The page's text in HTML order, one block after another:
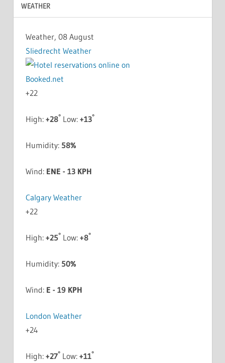
WEATHER
Weather, 08 August
Sliedrecht Weather
+22
High: +28°Low: +13°
Humidity: 58%
Wind: ENE - 13 KPH
Calgary Weather
+22
High: +25°Low: +8°
Humidity: 50%
Wind: E - 19 KPH
London Weather
+24
High: +27°Low: +11°